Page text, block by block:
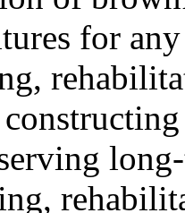
for